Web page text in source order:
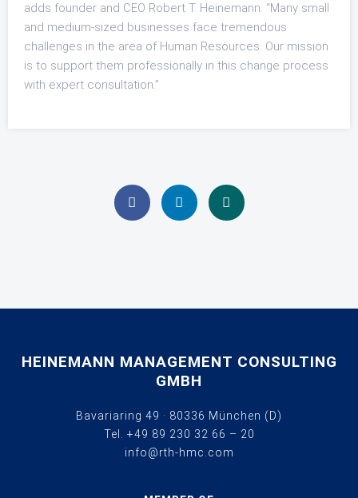
adds founder and CEO Robert T. Heinemann. “Many small
and medium-sized businesses face tremendous
challenges in the area of Human Resources. Our mission
is to support them professionally in this change process
with expert consultation.”
HEINEMANN MANAGEMENT CONSULTING
GMBH
Bavariaring 49 · 80336 München (D)
Tel. +49 89 230 32 66 – 20
info@rth-hmc.com